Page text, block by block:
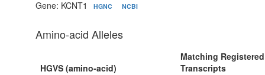
Gene: KCNT1
HGNC NCBI
Amino-acid Alleles
HGVS (amino-acid)
Matching Registered
Transcripts